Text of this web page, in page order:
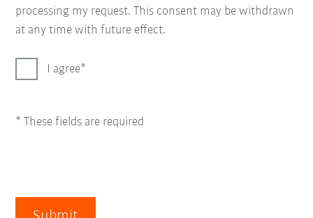
processing my request. This consent may be withdrawn
at any time with future effect.
I agree
* These fields are required